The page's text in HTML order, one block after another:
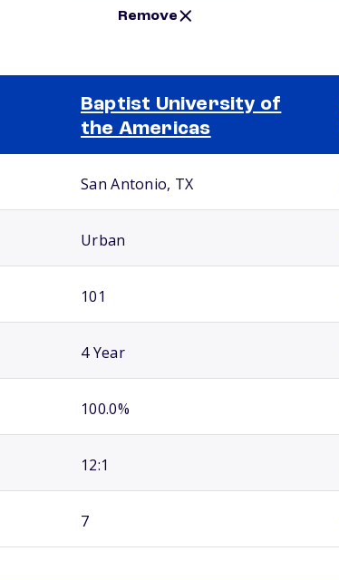
Remove
Baptist University of
the Americas
San Antonio, TX
Urban
101
4 Year
100.0%
12:1
7